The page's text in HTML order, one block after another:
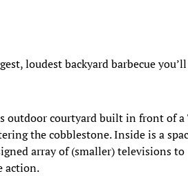
loudest backyard barbecue
outdoor courtyard built in front of a
the cobblestone. Inside is a
array of (smaller) televisions to
action.